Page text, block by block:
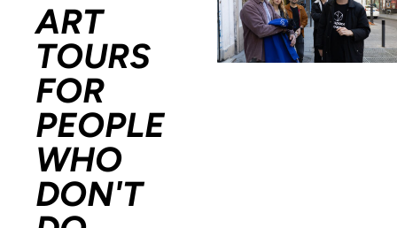
ART
TOURS
FOR
PEOPLE
WHO
DON'T